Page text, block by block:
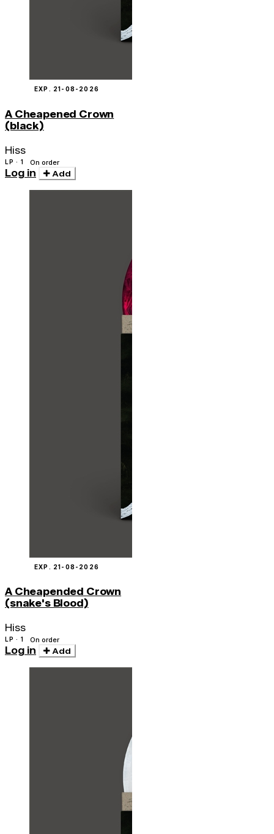
EXP. 21-08-2026
A Cheapened Crown
(black)
Hiss
LP · 1 On order
Log in Add
EXP. 21-08-2026
A Cheapended Crown
(snake's Blood)
Hiss
LP · 1 On order
Log in Add